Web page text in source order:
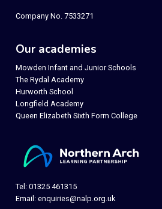
Company No. 7533271
Our academies
Mowden Infant and Junior Schools
The Rydal Academy
Hurworth School
Longfield Academy
Queen Elizabeth Sixth Form College
Tel: 01325 461315
Email: enquiries@nalp.org.uk